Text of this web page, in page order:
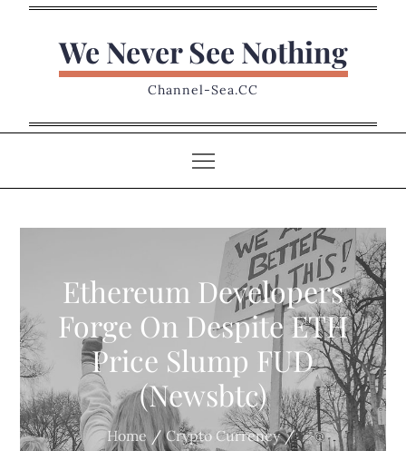
We Never See Nothing
Channel-Sea.CC
Ethereum Developers
Forge On Despite ETH
Price Slump FUD
(Newsbtc)
Home
Crypto Currency